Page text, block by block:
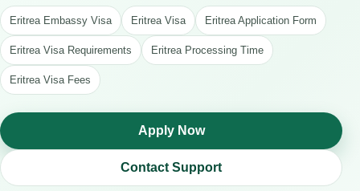
Eritrea Embassy Visa Eritrea Visa Eritrea Application Form
Eritrea Visa Requirements Eritrea Processing Time
Eritrea Visa Fees
Apply Now
Contact Support